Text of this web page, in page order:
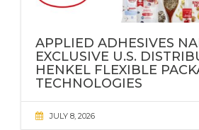
APPLIED ADHESIVES
EXCLUSIVE U.S.
HENKEL FLEXIBLE
TECHNOLOGIES
JULY 8, 2026